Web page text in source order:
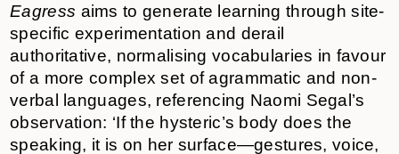
Eagress aims to generate learning through site-
specific experimentation and derail
authoritative, normalising vocabularies in favour
of a more complex set of agrammatic and non-
verbal languages, referencing Naomi Segal’s
observation: ‘If the hysteric’s body does the
speaking, it is on her surface—gestures, voice,